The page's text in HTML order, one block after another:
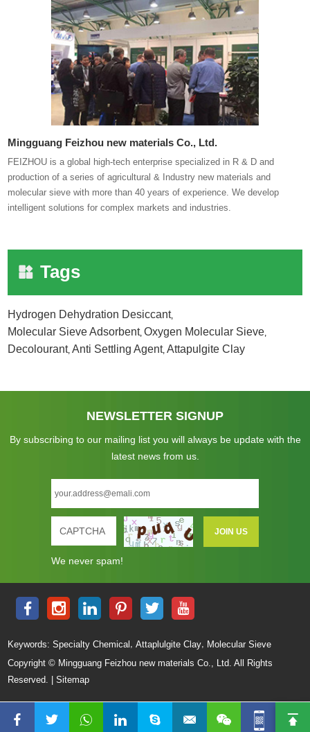
Mingguang Feizhou new materials Co., Ltd.
FEIZHOU is a global high-tech enterprise specialized in R & D and
production of a series of agricultural & Industry new materials and
molecular sieve with more than 40 years of experience. We develop
intelligent solutions for complex markets and industries.
Tags
Hydrogen Dehydration Desiccant,
Molecular Sieve Adsorbent,Oxygen Molecular Sieve,
Decolourant,Anti Settling Agent,Attapulgite Clay
NEWSLETTER SIGNUP
By subscribing to our mailing list you will always be update with the
latest news from us.
We never spam!
Keywords: Specialty Chemical ,Attaplulgite Clay, Molecular Sieve
Copyright © Mingguang Feizhou new materials Co., Ltd. All Rights
Reserved. |Sitemap